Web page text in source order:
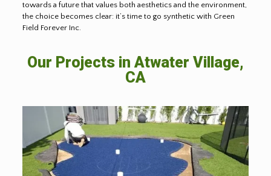
towards a future that values both aesthetics and the environment,
the choice becomes clear: it’s time to go synthetic with Green
Field Forever Inc.
Our Projects in Atwater Village,
CA